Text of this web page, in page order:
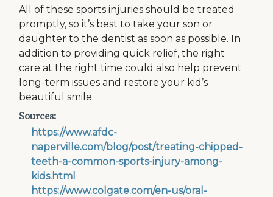
All of these sports injuries should be treated
promptly, so it’s best to take your son or
daughter to the dentist as soon as possible. In
addition to providing quick relief, the right
care at the right time could also help prevent
long-term issues and restore your kid’s
beautiful smile.
Sources:
https://www.afdc-
naperville.com/blog/post/treating-chipped-
teeth-a-common-sports-injury-among-
kids.html
https://www.colgate.com/en-us/oral-